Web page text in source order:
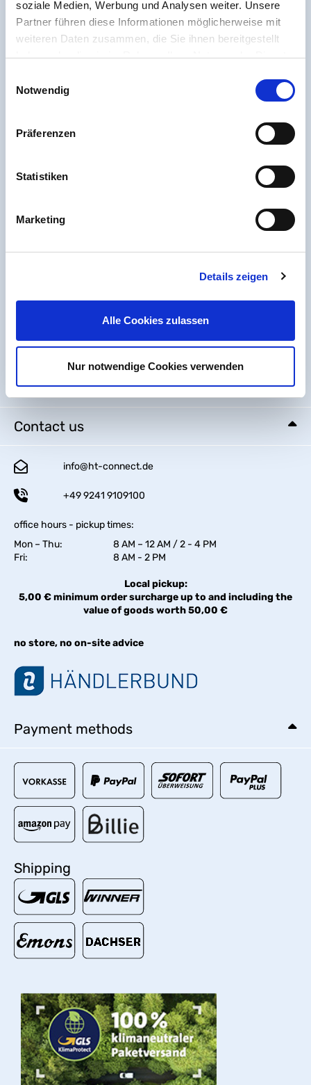
soziale Medien, Werbung und Analysen weiter. Unsere
Partner führen diese Informationen möglicherweise mit
weiteren Daten zusammen, die Sie ihnen bereitgestellt
haben oder die sie im Rahmen Ihrer Nutzung der Dienste
Cookies, wenn Sie unsere Webseite weiterhin nutzen.
Notwendig
Präferenzen
Statistiken
Marketing
Details zeigen
Alle Cookies zulassen
Nur notwendige Cookies verwenden
About us
Code Of Conduct
Accessibility Statement
Help & Service
Contact us
info@ht-connect.de
+49 9241 9109100
office hours - pickup times:
Mon – Thu:
8 AM – 12 AM / 2 - 4 PM
Fri:
8 AM - 2 PM
Local pickup:
5,00 € minimum order surcharge up to and including the
value of goods worth 50,00 €
no store, no on-site advice
Payment methods
Shipping